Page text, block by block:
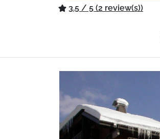
3.5 / 5 (2 review(s))